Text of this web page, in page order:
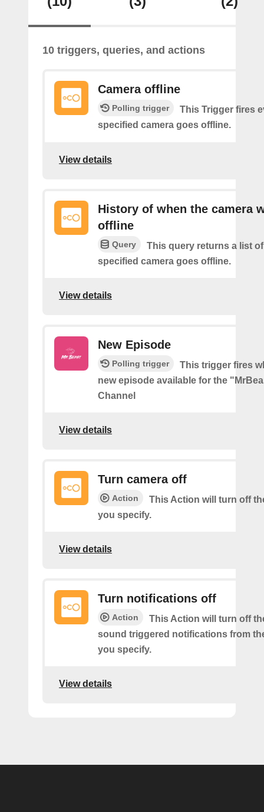
10 triggers, queries, and actions
Camera offline
Polling trigger
This Trigger fires
specified camera goes offline.
View details
History of when the camera
offline
Query
This query returns a list
specified camera goes offline.
View details
New Episode
Polling trigger
This trigger fires
new episode available for the
Channel
View details
Turn camera off
Action
This Action will turn off
you specify.
View details
Turn notifications off
Action
This Action will turn off
sound triggered notifications from
you specify.
View details